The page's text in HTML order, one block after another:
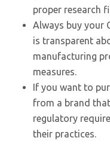
proper research
Always buy your
is transparent
manufacturing
measures.
If you want to
from a brand
regulatory
their practices.